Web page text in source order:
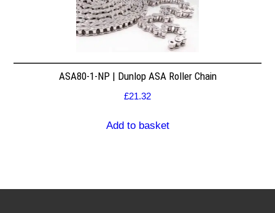
ASA80-1-NP | Dunlop ASA Roller Chain
£21.32
Add to basket